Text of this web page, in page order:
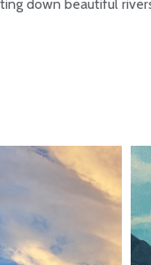
down beautiful